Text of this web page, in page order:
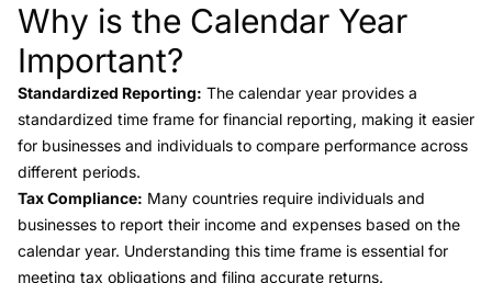
Link to this heading
Why is the Calendar Year
Important?
Standardized Reporting: The calendar year provides a
standardized time frame for financial reporting, making it easier
for businesses and individuals to compare performance across
different periods.
Tax Compliance: Many countries require individuals and
businesses to report their income and expenses based on the
calendar year. Understanding this time frame is essential for
meeting tax obligations and filing accurate returns.